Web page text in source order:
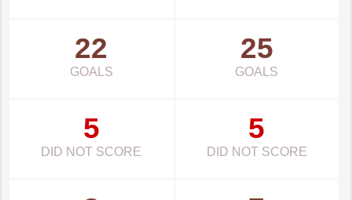
22
GOALS
25
GOALS
5
DID NOT SCORE
5
DID NOT SCORE